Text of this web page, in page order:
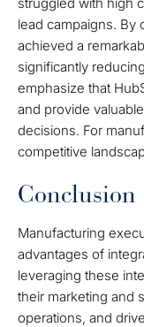
lead campaigns. By
achieved a
significantly
emphasize that
and provide
decisions. For
competitive
Conclusion
Manufacturing
advantages of
leveraging these
their marketing and
operations, and